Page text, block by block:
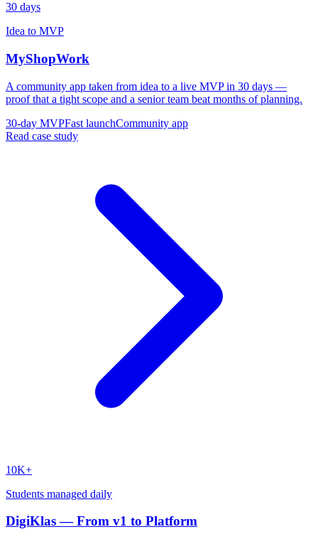
30 days
Idea to MVP
MyShopWork
A community app taken from idea to a live MVP in 30 days —
proof that a tight scope and a senior team beat months of planning.
30-day MVPFast launchCommunity app
Read case study
10K+
Students managed daily
DigiKlas — From v1 to Platform